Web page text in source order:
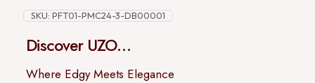
SKU: PFT01-PMC24-3-DB00001
Discover UZO…
Where Edgy Meets Elegance